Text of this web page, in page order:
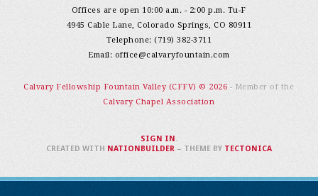
Offices are open 10:00 a.m. - 2:00 p.m. Tu-F
4945 Cable Lane, Colorado Springs, CO 80911
Telephone: (719) 382-3711
Email: office@calvaryfountain.com
Calvary Fellowship Fountain Valley (CFFV) © 2026 - Member of the
Calvary Chapel Association
SIGN IN .
CREATED WITH NATIONBUILDER– THEME BY TECTONICA